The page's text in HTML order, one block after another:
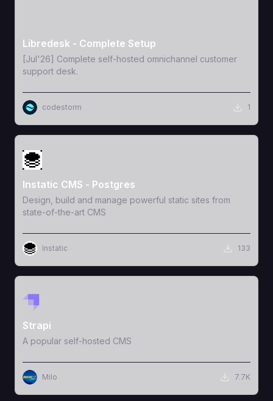
Libredesk - Complete Setup
[Jul'26] Complete self-hosted omnichannel customer
support desk.
codestorm 1
View Template
Instatic CMS - Postgres
Design, build and manage powerful static sites from
state-of-the-art CMS
Instatic 133
View Template
Strapi
A popular self-hosted CMS
Milo 7.7K